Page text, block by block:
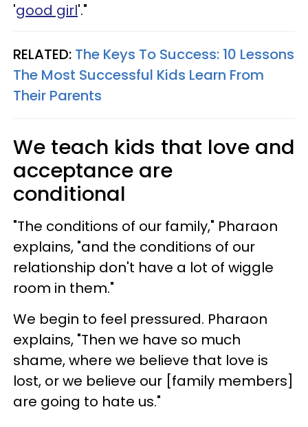
'good girl'."
RELATED: The Keys To Success: 10 Lessons
The Most Successful Kids Learn From
Their Parents
We teach kids that love and
acceptance are
conditional
"The conditions of our family," Pharaon
explains, "and the conditions of our
relationship don't have a lot of wiggle
room in them."
We begin to feel pressured. Pharaon
explains, "Then we have so much
shame, where we believe that love is
lost, or we believe our [family members]
are going to hate us."